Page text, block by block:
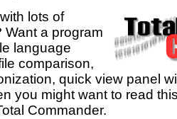
lots of
Want a program
language
comparison,
quick view panel
you might want to read
Commander.